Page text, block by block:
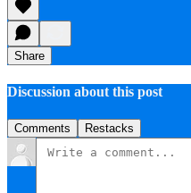
Share
Discussion about this post
Comments Restacks